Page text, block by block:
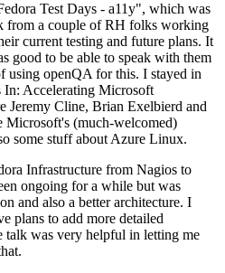
Test Days - a11y", which was
from a couple of RH folks working
current testing and future plans. It
good to be able to speak with them
using openQA for this. I stayed in
In: Accelerating Microsoft
Jeremy Cline, Brian Exelbierd and
Microsoft's (much-welcomed)
some stuff about Azure Linux.
Infrastructure from Nagios to
ongoing for a while but was
and also a better architecture. I
plans to add more detailed
was very helpful in letting me